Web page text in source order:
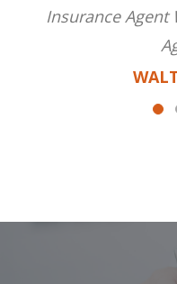
Insurance Agent